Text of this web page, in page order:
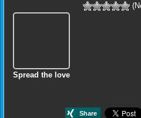
Spread the love